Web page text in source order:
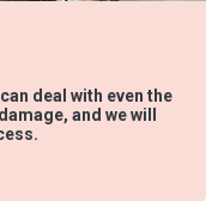
deal with even the
and we will